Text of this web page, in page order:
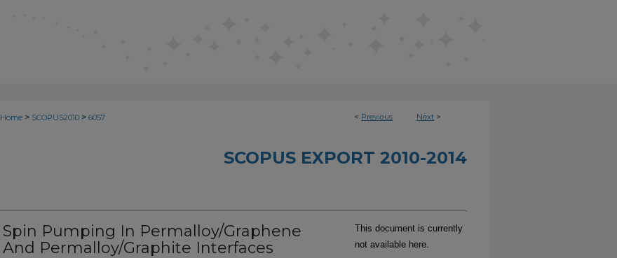
< Previous Next >
Home > SCOPUS2010 > 6057
SCOPUS EXPORT 2010-2014
Spin Pumping In Permalloy/Graphene
And Permalloy/Graphite Interfaces
This document is currently
not available here.